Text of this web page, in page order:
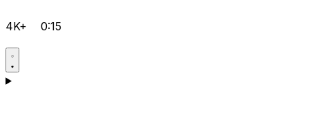
4K+ 0:15